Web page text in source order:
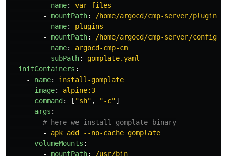
name:
var-files
-
mountPath:
/home/argocd/cmp-server/plugins
name:
plugins
-
mountPath:
/home/argocd/cmp-server/config/
name:
argocd-cmp-cm
subPath:
gomplate.yaml
initContainers :
-
name:
install-gomplate
image:
alpine:3
command: [ "sh" , "-c"]
args :
# here we install gomplate binary
-
apk add --no-cache gomplate
volumeMounts :
-
mountPath: /usr/bin